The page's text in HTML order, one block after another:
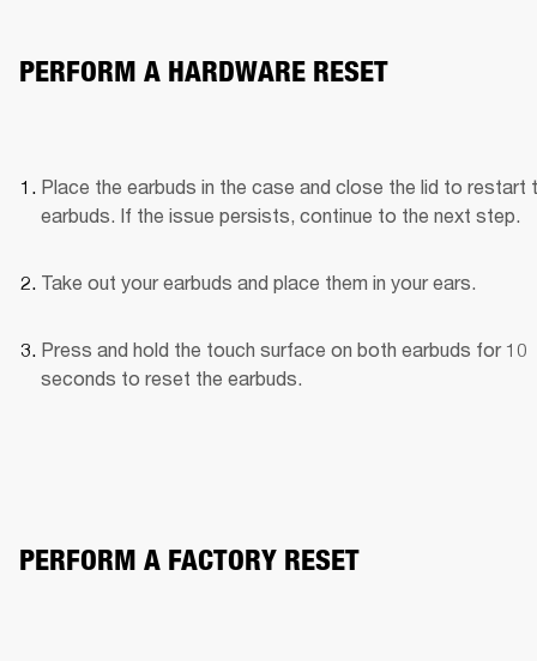
PERFORM A HARDWARE RESET
Place the earbuds in the case and close the lid to restart
earbuds. If the issue persists, continue to the next step.
Take out your earbuds and place them in your ears.
Press and hold the touch surface on both earbuds for 10
seconds to reset the earbuds.
PERFORM A FACTORY RESET